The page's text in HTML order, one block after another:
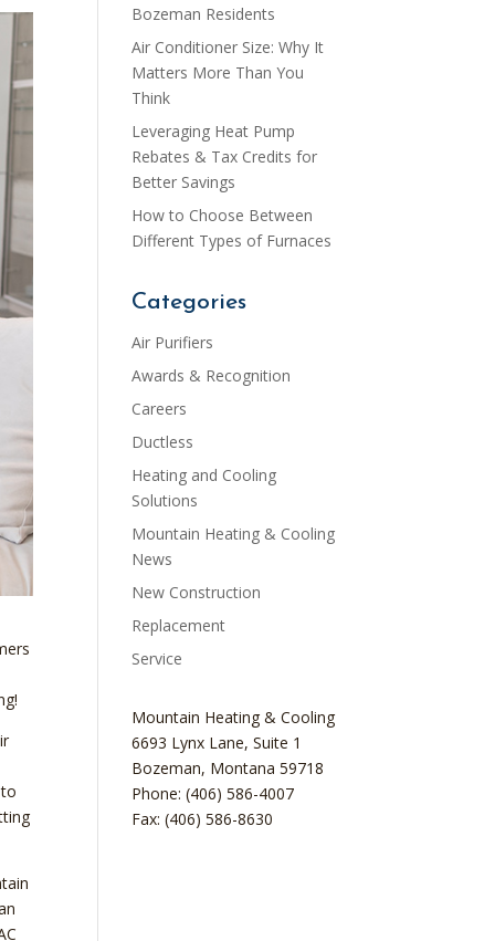
Bozeman Residents
Air Conditioner Size: Why It
Matters More Than You
Think
Leveraging Heat Pump
Rebates & Tax Credits for
Better Savings
How to Choose Between
Different Types of Furnaces
Categories
Air Purifiers
Awards & Recognition
Careers
Ductless
Heating and Cooling
Solutions
Mountain Heating & Cooling
News
New Construction
Replacement
Service
Mountain Heating & Cooling
6693 Lynx Lane, Suite 1
Bozeman, Montana59718
Phone: (406) 586-4007
Fax: (406) 586-8630